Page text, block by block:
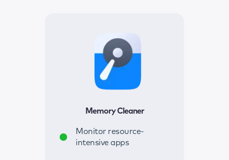
Memory Cleaner
Monitor resource-
intensive apps